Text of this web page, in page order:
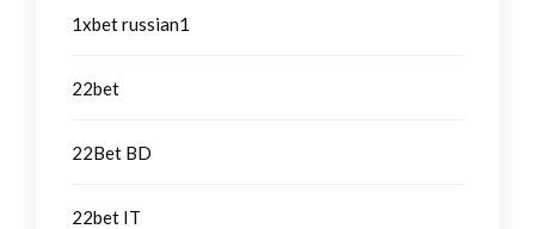
1xbet russian1
22bet
22Bet BD
22bet IT